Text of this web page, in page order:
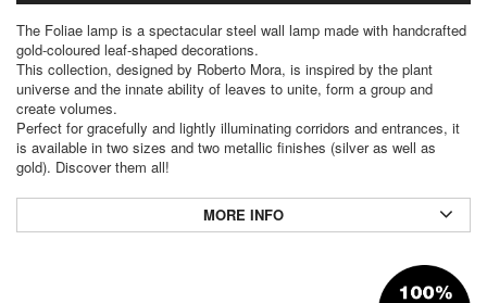
The Foliae lamp is a spectacular steel wall lamp made with handcrafted
gold-coloured leaf-shaped decorations.
This collection, designed by Roberto Mora, is inspired by the plant
universe and the innate ability of leaves to unite, form a group and
create volumes.
Perfect for gracefully and lightly illuminating corridors and entrances, it
is available in two sizes and two metallic finishes (silver as well as
gold). Discover them all!
MORE INFO